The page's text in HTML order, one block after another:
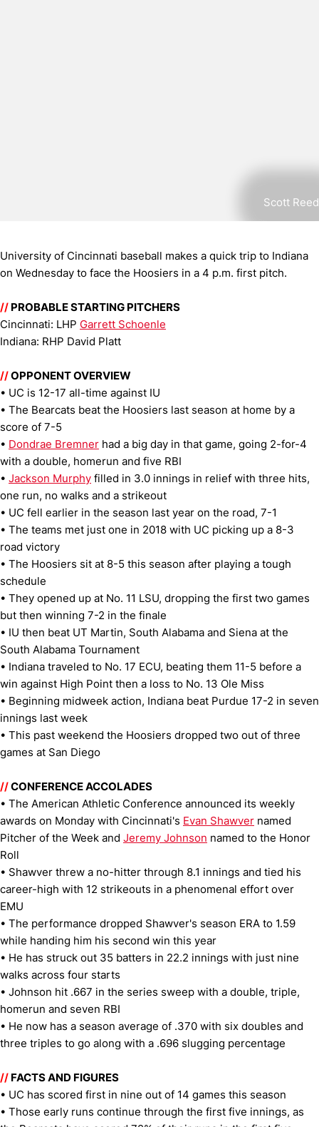
Scott Reed
University of Cincinnati baseball makes a quick trip to Indiana
on Wednesday to face the Hoosiers in a 4 p.m. first pitch.
// PROBABLE STARTING PITCHERS
Cincinnati: LHP Garrett Schoenle
Indiana: RHP David Platt
//OPPONENT OVERVIEW
• UC is 12-17 all-time against IU
• The Bearcats beat the Hoosiers last season at home by a
score of 7-5
• Dondrae Bremner had a big day in that game, going 2-for-4
with a double, homerun and five RBI
• Jackson Murphy filled in 3.0 innings in relief with three hits,
one run, no walks and a strikeout
• UC fell earlier in the season last year on the road, 7-1
• The teams met just one in 2018 with UC picking up a 8-3
road victory
• The Hoosiers sit at 8-5 this season after playing a tough
schedule
• They opened up at No. 11 LSU, dropping the first two games
but then winning 7-2 in the finale
• IU then beat UT Martin, South Alabama and Siena at the
South Alabama Tournament
• Indiana traveled to No. 17 ECU, beating them 11-5 before a
win against High Point then a loss to No. 13 Ole Miss
• Beginning midweek action, Indiana beat Purdue 17-2 in seven
innings last week
• This past weekend the Hoosiers dropped two out of three
games at San Diego
//CONFERENCE ACCOLADES
• The American Athletic Conference announced its weekly
awards on Monday with Cincinnati's Evan Shawver named
Pitcher of the Week and Jeremy Johnson named to the Honor
Roll
• Shawver threw a no-hitter through 8.1 innings and tied his
career-high with 12 strikeouts in a phenomenal effort over
EMU
• The performance dropped Shawver's season ERA to 1.59
while handing him his second win this year
• He has struck out 35 batters in 22.2 innings with just nine
walks across four starts
• Johnson hit .667 in the series sweep with a double, triple,
homerun and seven RBI
• He now has a season average of .370 with six doubles and
three triples to go along with a .696 slugging percentage
// FACTS AND FIGURES
• UC has scored first in nine out of 14 games this season
• Those early runs continue through the first five innings, as